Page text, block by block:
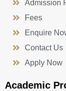
Admission
Fees
Enquire
Contact Us
Apply Now
Academic